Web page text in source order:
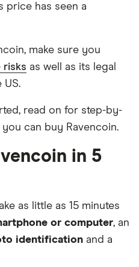
price has seen a
make sure you
risks as well as its legal
US.
read on for step-by-
can buy Ravencoin.
in 5
as little as 15 minutes
or computer, an
identification and a